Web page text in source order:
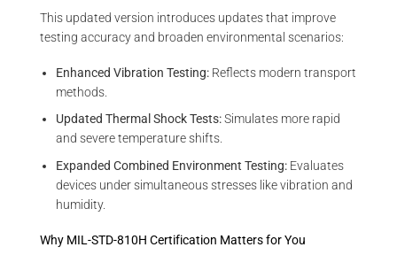
This updated version introduces updates that improve
testing accuracy and broaden environmental scenarios:
Enhanced Vibration Testing: Reflects modern transport
methods.
Updated Thermal Shock Tests:Simulates more rapid
and severe temperature shifts.
Expanded Combined Environment Testing: Evaluates
devices under simultaneous stresses like vibration and
humidity.
Why MIL-STD-810H Certification Matters for You